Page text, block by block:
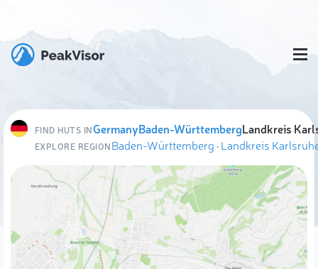
FIND HUTS INGermanyBaden-WürttembergLandkreis
EXPLORE REGIONBaden-Württemberg ·Landkreis